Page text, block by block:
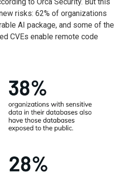
risks: 62% of organizations
AI package, and some of the
CVEs enable remote code